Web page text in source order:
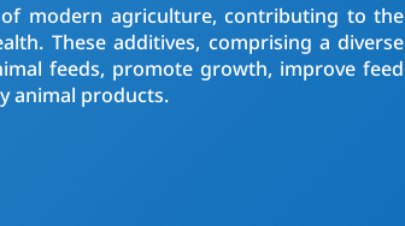
modern agriculture, contributing to the
These additives, comprising a diverse
feeds, promote growth, improve feed
animal products.